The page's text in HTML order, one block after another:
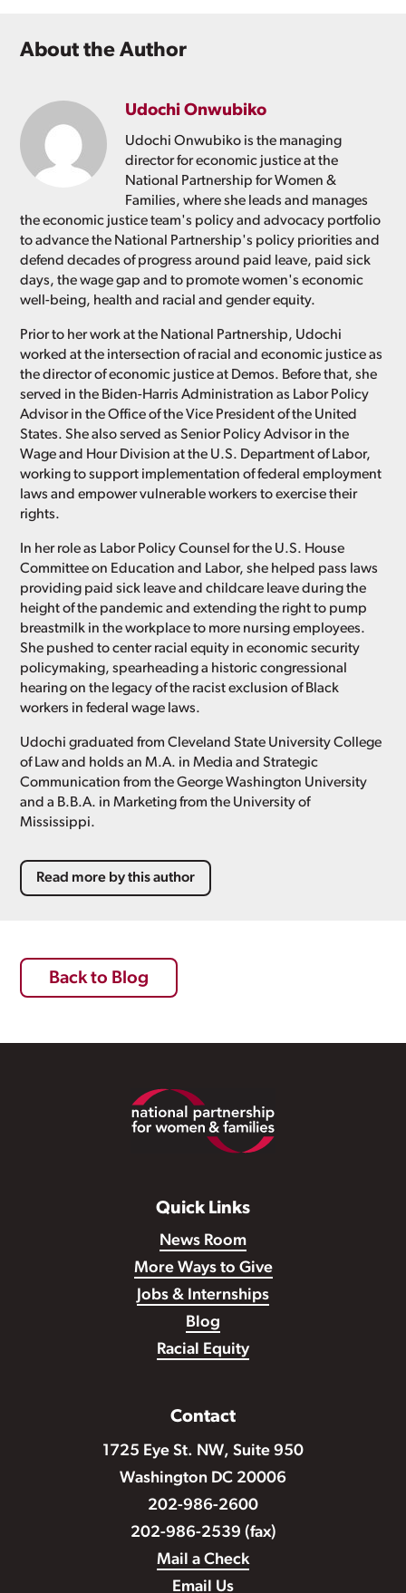
About the Author
Udochi Onwubiko
Udochi Onwubiko is the managing
director for economic justice at the
National Partnership for Women &
Families, where she leads and manages
the economic justice team's policy and advocacy portfolio
to advance the National Partnership's policy priorities and
defend decades of progress around paid leave, paid sick
days, the wage gap and to promote women's economic
well-being, health and racial and gender equity.
Prior to her work at the National Partnership, Udochi
worked at the intersection of racial and economic justice as
the director of economic justice at Demos. Before that, she
served in the Biden-Harris Administration as Labor Policy
Advisor in the Office of the Vice President of the United
States. She also served as Senior Policy Advisor in the
Wage and Hour Division at the U.S. Department of Labor,
working to support implementation of federal employment
laws and empower vulnerable workers to exercise their
rights.
In her role as Labor Policy Counsel for the U.S. House
Committee on Education and Labor, she helped pass laws
providing paid sick leave and childcare leave during the
height of the pandemic and extending the right to pump
breastmilk in the workplace to more nursing employees.
She pushed to center racial equity in economic security
policymaking, spearheading a historic congressional
hearing on the legacy of the racist exclusion of Black
workers in federal wage laws.
Udochi graduated from Cleveland State University College
of Law and holds an M.A. in Media and Strategic
Communication from the George Washington University
and a B.B.A. in Marketing from the University of
Mississippi.
Read more by this author
Back to Blog
Quick Links
News Room
More Ways to Give
Jobs & Internships
Blog
Racial Equity
Contact
1725 Eye St. NW, Suite 950
Washington DC 20006
202-986-2600
202-986-2539 (fax)
Mail a Check
Email Us